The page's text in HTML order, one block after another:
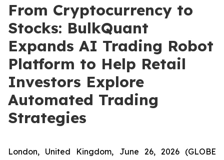
From Cryptocurrency to
Stocks: BulkQuant
Expands AI Trading Robot
Platform to Help Retail
Investors Explore
Automated Trading
Strategies
London, United Kingdom, June 26, 2026 (GLOBE